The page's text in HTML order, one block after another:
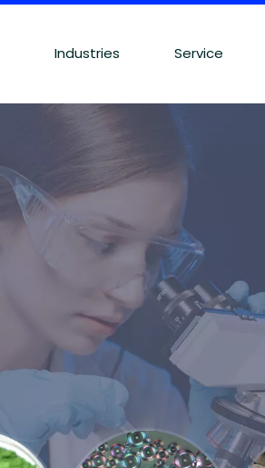
Industries Service